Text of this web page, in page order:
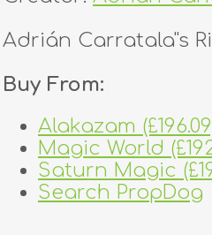
Adrián Carratala''s
Buy From:
Alakazam
Magic World
Saturn Magic
Search PropDog